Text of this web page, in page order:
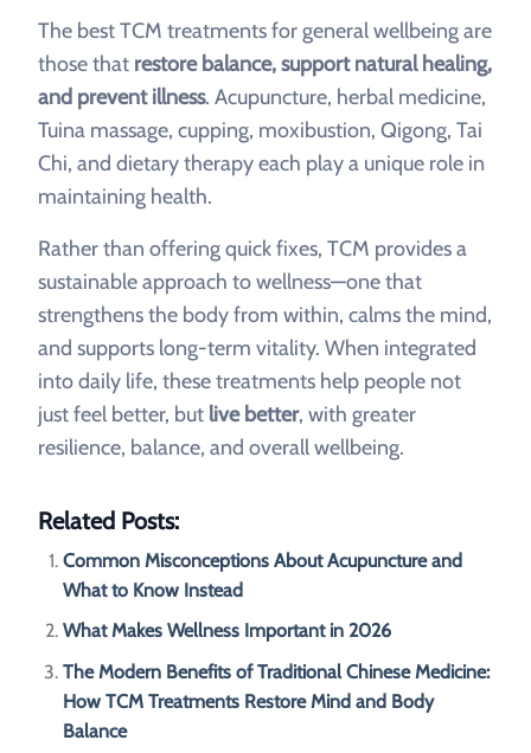
The best TCM treatments for general wellbeing are
those that restore balance, support natural healing,
and prevent illness. Acupuncture, herbal medicine,
Tuina massage, cupping, moxibustion, Qigong, Tai
Chi, and dietary therapy each play a unique role in
maintaining health.
Rather than offering quick fixes, TCM provides a
sustainable approach to wellness—one that
strengthens the body from within, calms the mind,
and supports long-term vitality. When integrated
into daily life, these treatments help people not
just feel better, but live better, with greater
resilience, balance, and overall wellbeing.
Related Posts:
Common Misconceptions About Acupuncture and
What to Know Instead
What Makes Wellness Important in 2026
The Modern Benefits of Traditional Chinese Medicine:
How TCM Treatments Restore Mind and Body
Balance